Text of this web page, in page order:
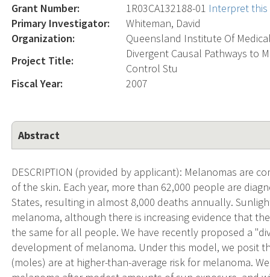
Grant Number: 1R03CA132188-01 Interpret
Primary Investigator:
Whiteman, David
Organization:
Queensland Institute Of
Project Title:
Divergent Causal Pathways to
Control Stu
Fiscal Year:
2007
Abstract
DESCRIPTION (provided by applicant): Melanomas are
of the skin. Each year, more than 62,000 people are
States, resulting in almost 8,000 deaths annually.
melanoma, although there is increasing evidence that
the same for all people. We have recently proposed a
development of melanoma. Under this model, we posit
(moles) are at higher-than-average risk for melanoma.